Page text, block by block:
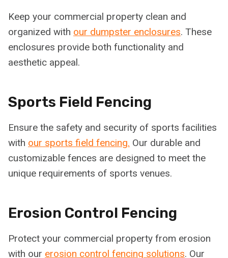
Keep your commercial property clean and
organized with our dumpster enclosures. These
enclosures provide both functionality and
aesthetic appeal.
Sports Field Fencing
Ensure the safety and security of sports facilities
with our sports field fencing. Our durable and
customizable fences are designed to meet the
unique requirements of sports venues.
Erosion Control Fencing
Protect your commercial property from erosion
with our erosion control fencing solutions. Our